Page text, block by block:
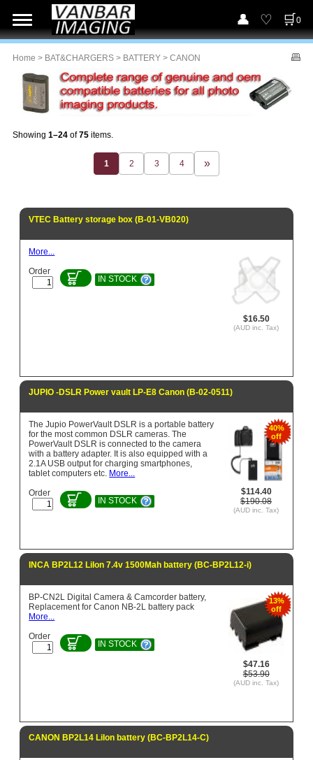
0
Home > BAT&CHARGERS > BATTERY > CANON
Showing 1–24 of75 items.
1 2 3 4
VTEC Battery storage box (B-01-VB020)
$16.50
(AUD inc. Tax)
More...
Order
IN STOCK
JUPIO -DSLR Power vault LP-E8 Canon (B-02-0511)
40%
off
$114.40
$190.08
(AUD inc. Tax)
The Jupio PowerVault DSLR is a portable battery
for the most common DSLR cameras. The
PowerVault DSLR is connected to the camera
with a battery adapter. It is also equipped with a
2.1A USB output for charging smartphones,
tablet computers etc. More...
Order
IN STOCK
INCA BP2L12 LiIon 7.4v 1500Mah battery (BC-BP2L12-i)
13%
off
$47.16
$53.90
(AUD inc. Tax)
BP-CN2L Digital Camera & Camcorder battery,
Replacement for Canon NB-2L battery pack
More...
Order
IN STOCK
CANON BP2L14 LiIon battery (BC-BP2L14-C)